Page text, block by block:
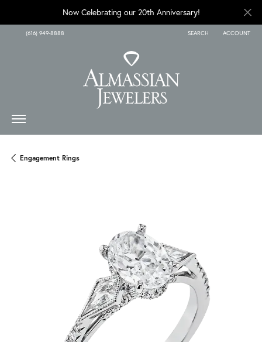
Now Celebrating our 20th Anniversary!
(616) 949-8888 SEARCH
TOGGLE TOOLBAR SEARCH
ACCOUNT
TOGGLE MY
Engagement Rings